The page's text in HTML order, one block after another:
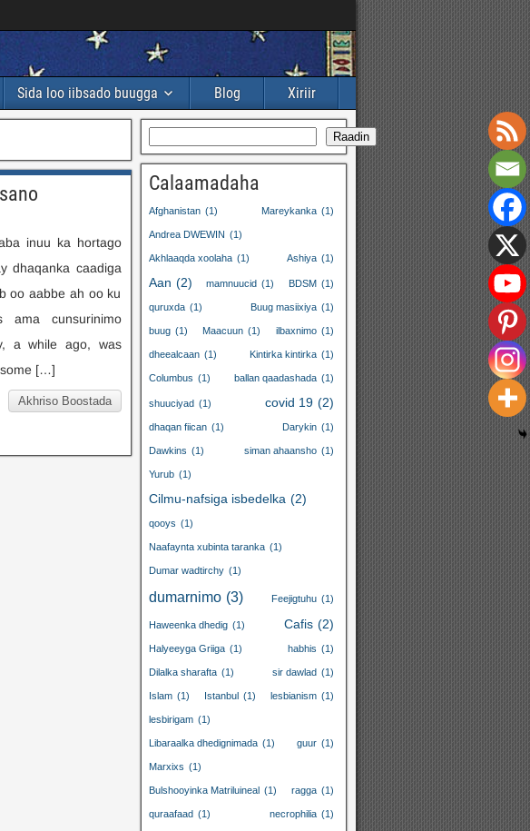
Sida loo iibsado buugga Blog Xiriir
inuu ka hortago
dhaqanka caadiga
oo aabbe ah oo ku
ama cunsurinimo
, a while ago, was
[…]
Akhriso Boostada
Raadin
Calaamadaha
Afghanistan (1) Mareykanka (1)
Andrea DWEWIN (1)
Akhlaaqda xoolaha (1) Ashiya (1)
Aan (2) mamnuucid (1) BDSM (1)
quruxda (1) Buug masiixiya (1)
buug (1) Maacuun (1) ilbaxnimo (1)
dheealcaan (1) Kintirka kintirka (1)
Columbus (1) ballan qaadashada (1)
shuuciyad (1) covid 19 (2)
dhaqan fiican (1) Darykin (1)
Dawkins (1) siman ahaansho (1)
Yurub (1)
Cilmu-nafsiga isbedelka (2)
qooys (1)
Naafaynta xubinta taranka (1)
Dumar wadtirchy (1)
dumarnimo (3) Feejigtuhu (1)
Haweenka dhedig (1) Cafis (2)
Halyeeyga Griiga (1) habhis (1)
Dilalka sharafta (1) sir dawlad (1)
Islam (1) Istanbul (1) lesbianism (1)
lesbirigam (1)
Libaraalka dhedignimada (1) guur (1)
Marxixs (1)
Bulshooyinka Matriluineal (1) ragga (1)
quraafaad (1) necrophilia (1)